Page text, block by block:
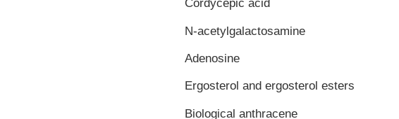
Cordycepic acid
N-acetylgalactosamine
Adenosine
Ergosterol and ergosterol esters
Biological anthracene